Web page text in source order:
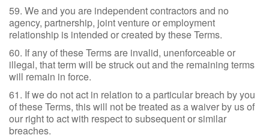
59. We and you are independent contractors and no
agency, partnership, joint venture or employment
relationship is intended or created by these Terms.
60. If any of these Terms are invalid, unenforceable or
illegal, that term will be struck out and the remaining terms
will remain in force.
61. If we do not act in relation to a particular breach by you
of these Terms, this will not be treated as a waiver by us of
our right to act with respect to subsequent or similar
breaches.